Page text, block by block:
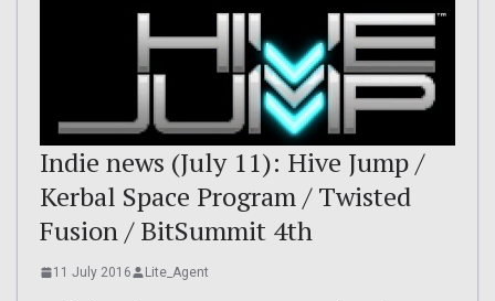
Indie news (July 11): Hive Jump /
Kerbal Space Program / Twisted
Fusion / BitSummit 4th
11 July 2016 Lite_Agent